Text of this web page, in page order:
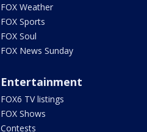
FOX Weather
FOX Sports
FOX Soul
FOX News Sunday
Entertainment
FOX6 TV listings
FOX Shows
Contests